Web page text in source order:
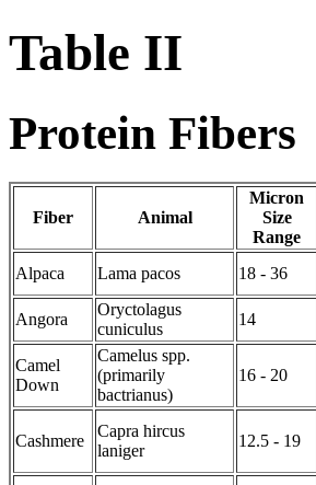
Table II
Protein Fibers
Fiber Animal
Micron
Size
Range
Alpaca Lama pacos 18 - 36
Angora
Oryctolagus
cuniculus
14
Camel
Down
Camelus spp.
(primarily
bactrianus)
16 - 20
Cashmere
Capra hircus
laniger
12.5 - 19